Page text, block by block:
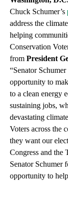
Chuck Schumer’s
address the
helping
Conservation
from President
“Senator
opportunity to
to a clean energy
sustaining jobs,
devastating
Voters across the
they want our
Congress and the
Senator Schumer
opportunity to